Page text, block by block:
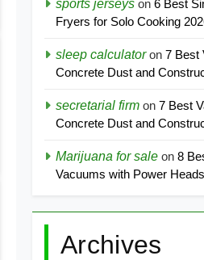
sports jerseys on6 Best
Fryers for Solo Cooking
sleep calculatoron7 Best
Concrete Dust and
secretarial firm on7 Best
Concrete Dust and
Marijuana for sale on8
Vacuums with Power
Archives